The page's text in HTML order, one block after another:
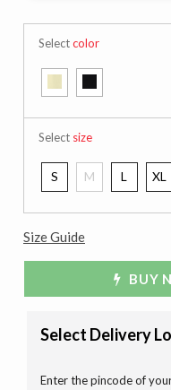
Selectcolor
Selectsize
S M L XL
Size Guide
BUY
Select Delivery
Enter the pincode of